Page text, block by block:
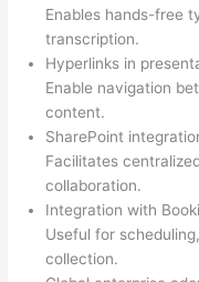
Enables hands-free
transcription.
Hyperlinks in
Enable navigation
content.
SharePoint
Facilitates
collaboration.
Integration with
Useful for
collection.